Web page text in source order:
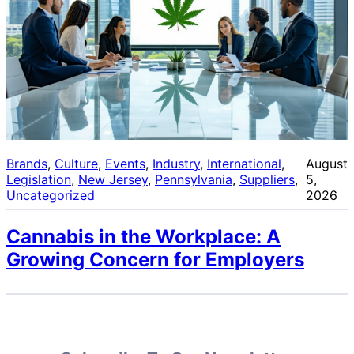
Brands, Culture, Events, Industry, International
Legislation, New Jersey, Pennsylvania, Suppliers
Uncategorized
August
5,
2026
Cannabis in the Workplace: A
Growing Concern for Employers